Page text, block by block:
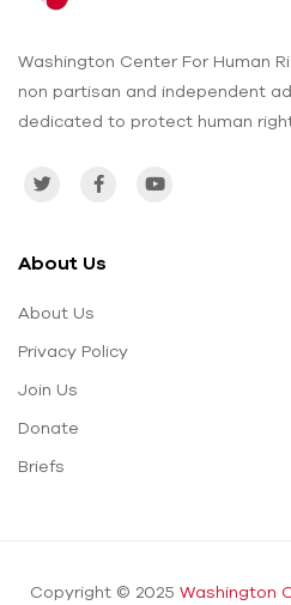
Washington Center For Human
non partisan and independent
dedicated to protect human
About Us
About Us
Privacy Policy
Join Us
Donate
Briefs
Copyright © 2025 Washington